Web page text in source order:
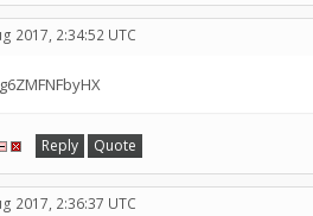
2017, 2:34:52 UTC
Reply Quote
2017, 2:36:37 UTC